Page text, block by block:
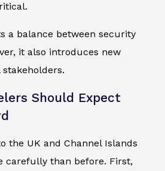
a balance between security
it also introduces new
Should Expect
the UK and Channel Islands
carefully than before. First,